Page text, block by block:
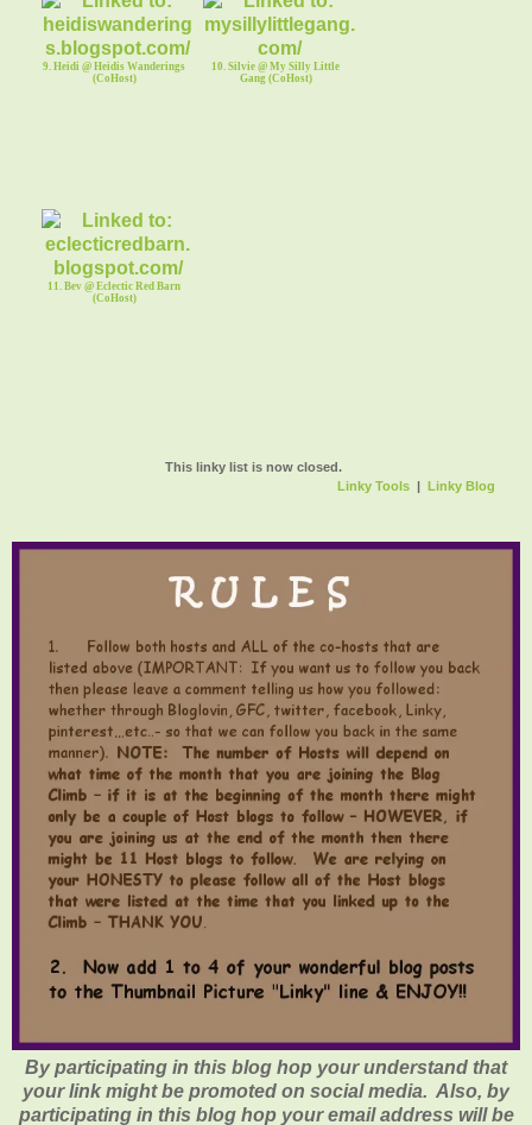
9. Heidi @ Heidis Wanderings
(CoHost)
10. Silvie @ My Silly Little
Gang (CoHost)
11. Bev @ Eclectic Red Barn
(CoHost)
This linky list is now closed.
Linky Tools| Linky Blog
By participating in this blog hop your understand that
your link might be promoted on social media. Also, by
participating in this blog hop your email address will be